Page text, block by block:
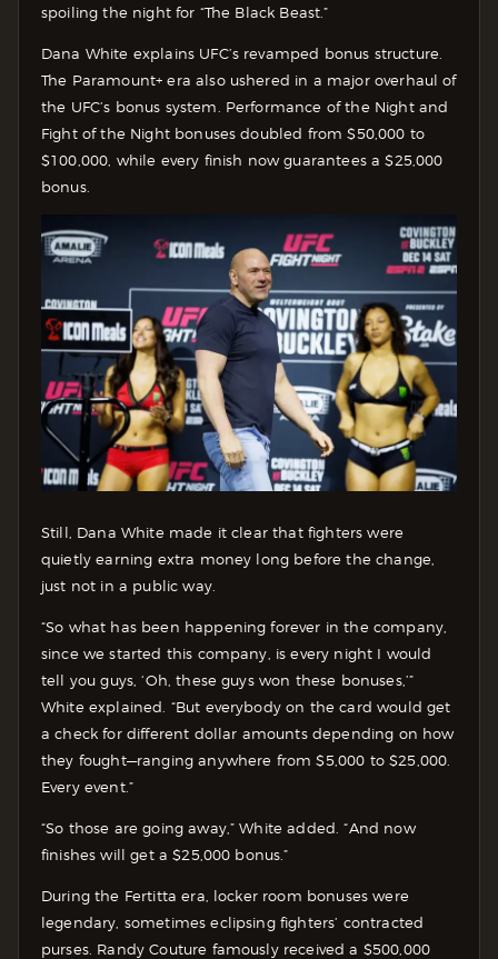
spoiling the night for “The Black Beast.”
Dana White explains UFC’s revamped bonus structure.
The Paramount+ era also ushered in a major overhaul of
the UFC’s bonus system. Performance of the Night and
Fight of the Night bonuses doubled from $50,000 to
$100,000, while every finish now guarantees a $25,000
bonus.
Still, Dana White made it clear that fighters were
quietly earning extra money long before the change,
just not in a public way.
“So what has been happening forever in the company,
since we started this company, is every night I would
tell you guys, ‘Oh, these guys won these bonuses,’”
White explained. “But everybody on the card would get
a check for different dollar amounts depending on how
they fought—ranging anywhere from $5,000 to $25,000.
Every event.”
“So those are going away,” White added. “And now
finishes will get a $25,000 bonus.”
During the Fertitta era, locker room bonuses were
legendary, sometimes eclipsing fighters’ contracted
purses. Randy Couture famously received a $500,000